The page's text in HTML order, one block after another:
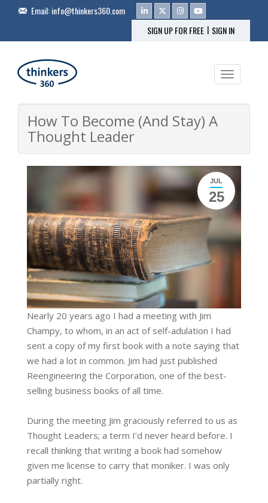
Email:info@thinkers360.com
SIGN UP FOR FREE | SIGN IN
Toggle
How To Become (And Stay) A
Thought Leader
JUL
25
Nearly 20 years ago I had a meeting with Jim
Champy, to whom, in an act of self-adulation I had
sent a copy of my first book with a note saying that
we had a lot in common. Jim had just published
Reengineering the Corporation, one of the best-
selling business books of all time.
During the meeting Jim graciously referred to us as
Thought Leaders; a term I’d never heard before. I
recall thinking that writing a book had somehow
given me license to carry that moniker. I was only
partially right.